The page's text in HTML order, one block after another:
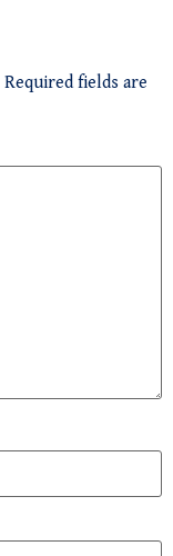
Required fields are